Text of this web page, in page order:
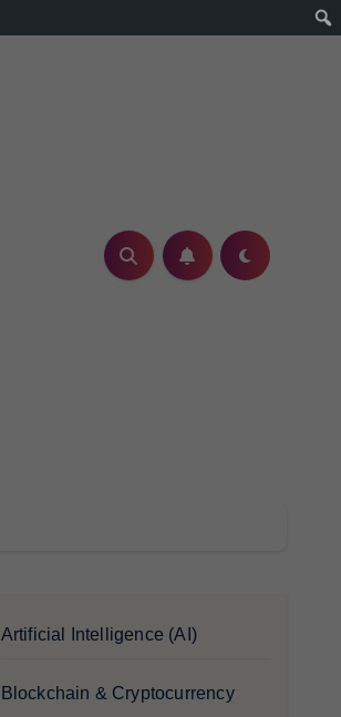
Artificial Intelligence (AI)
Blockchain & Cryptocurrency